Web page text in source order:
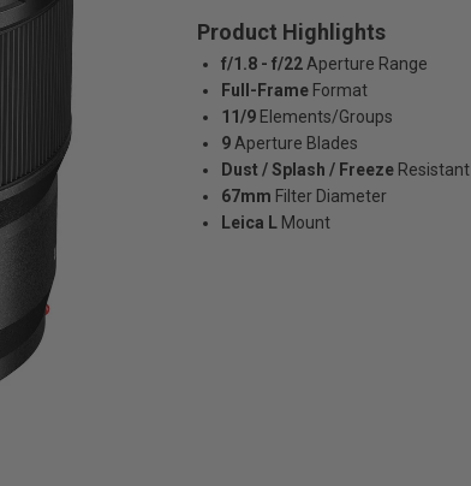
Product Highlights
f/1.8 - f/22 Aperture Range
Full-Frame Format
11/9 Elements/Groups
9 Aperture Blades
Dust / Splash / Freeze Resistant
67mm Filter Diameter
Leica L Mount